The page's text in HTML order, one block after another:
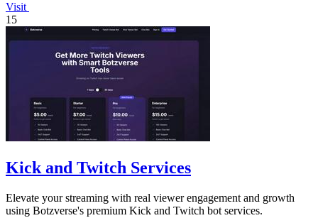
Visit
15
Kick and Twitch Services
Elevate your streaming with real viewer engagement and growth
using Botzverse's premium Kick and Twitch bot services.